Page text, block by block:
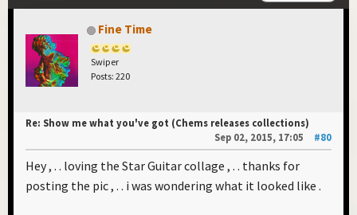
Fine Time
Swiper
Posts: 220
Re: Show me what you've got (Chems releases collections)
Sep 02, 2015, 17:05
#80
Hey , . . loving the Star Guitar collage , . . thanks for
posting the pic , . . i was wondering what it looked like .